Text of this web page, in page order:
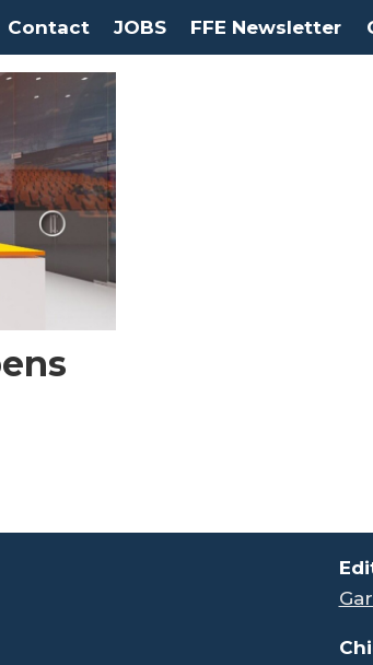
Contact JOBS FFE Newsletter